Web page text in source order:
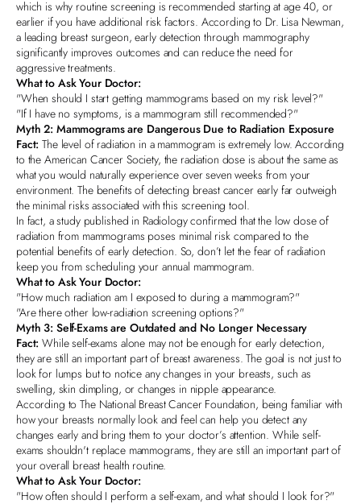
which is why routine screening is recommended starting at age 40, or
earlier if you have additional risk factors. According to Dr. Lisa Newman,
a leading breast surgeon, early detection through mammography
significantly improves outcomes and can reduce the need for
aggressive treatments.
What to Ask Your Doctor:
"When should I start getting mammograms based on my risk level?"
"If I have no symptoms, is a mammogram still recommended?"
Myth 2: Mammograms are Dangerous Due to Radiation Exposure
Fact: The level of radiation in a mammogram is extremely low. According
to theAmerican Cancer Society, the radiation dose is about the same as
what you would naturally experience over seven weeks from your
environment. The benefits of detecting breast cancer early far outweigh
the minimal risks associated with this screening tool.
In fact, a study published in Radiology confirmed that the low dose of
radiation from mammograms poses minimal risk compared to the
potential benefits of early detection. So, don’t let the fear of radiation
keep you from scheduling your annual mammogram.
What to Ask Your Doctor:
"How much radiation am I exposed to during a mammogram?"
"Are there other low-radiation screening options?"
Myth 3: Self-Exams are Outdated and No Longer Necessary
Fact: While self-exams alone may not be enough for early detection,
they are still an important part of breast awareness. The goal is not just to
look for lumps but to notice any changes in your breasts, such as
swelling, skin dimpling, or changes in nipple appearance.
According to The National Breast Cancer Foundation, being familiar with
how your breasts normally look and feel can help you detect any
changes early and bring them to your doctor’s attention. While self-
exams shouldn't replace mammograms, they are still an important part of
your overall breast health routine.
What to Ask Your Doctor:
"How often should I perform a self-exam, and what should I look for?"